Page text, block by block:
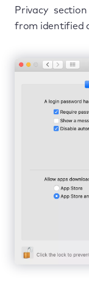
Privacy
from identified